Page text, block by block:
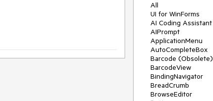
All
UI for WinForms
AI Coding Assistant
AIPrompt
ApplicationMenu
AutoCompleteBox
Barcode (Obsolete)
BarcodeView
BindingNavigator
BreadCrumb
BrowseEditor